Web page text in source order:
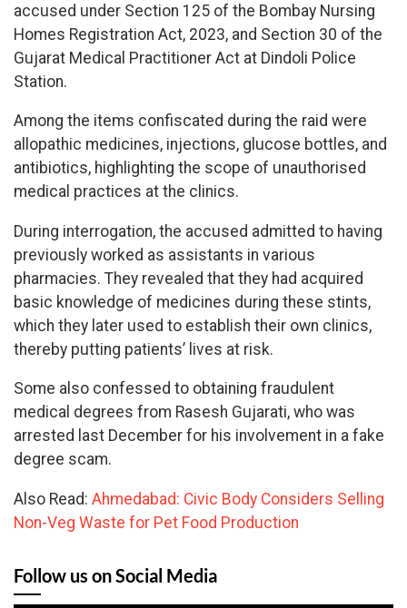
accused under Section 125 of the Bombay Nursing
Homes Registration Act, 2023, and Section 30 of the
Gujarat Medical Practitioner Act at Dindoli Police
Station.
Among the items confiscated during the raid were
allopathic medicines, injections, glucose bottles, and
antibiotics, highlighting the scope of unauthorised
medical practices at the clinics.
During interrogation, the accused admitted to having
previously worked as assistants in various
pharmacies. They revealed that they had acquired
basic knowledge of medicines during these stints,
which they later used to establish their own clinics,
thereby putting patients’ lives at risk.
Some also confessed to obtaining fraudulent
medical degrees from Rasesh Gujarati, who was
arrested last December for his involvement in a fake
degree scam.
Also Read: Ahmedabad: Civic Body Considers Selling
Non-Veg Waste for Pet Food Production
Follow us on Social Media